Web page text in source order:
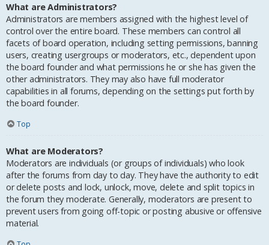
What are Administrators?
Administrators are members assigned with the highest level of
control over the entire board. These members can control all
facets of board operation, including setting permissions, banning
users, creating usergroups or moderators, etc., dependent upon
the board founder and what permissions he or she has given the
other administrators. They may also have full moderator
capabilities in all forums, depending on the settings put forth by
the board founder.
Top
What are Moderators?
Moderators are individuals (or groups of individuals) who look
after the forums from day to day. They have the authority to edit
or delete posts and lock, unlock, move, delete and split topics in
the forum they moderate. Generally, moderators are present to
prevent users from going off-topic or posting abusive or offensive
material.